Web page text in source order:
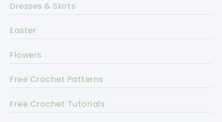
Dresses & Skirts
Easter
Flowers
Free Crochet Patterns
Free Crochet Tutorials